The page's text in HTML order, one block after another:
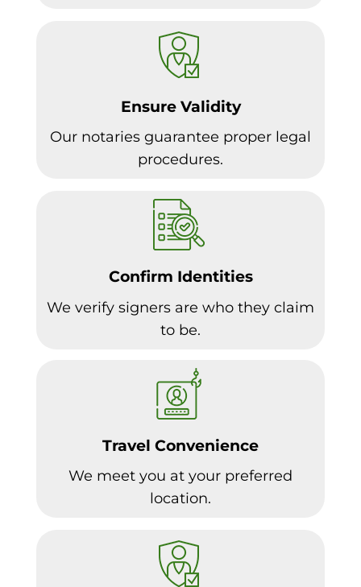
Ensure Validity
Our notaries guarantee proper legal
procedures.
Confirm Identities
We verify signers are who they claim
to be.
Travel Convenience
We meet you at your preferred
location.